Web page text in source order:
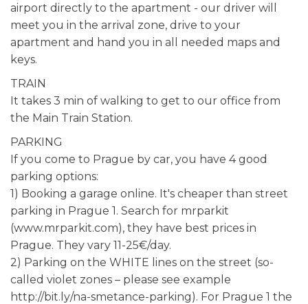
airport directly to the apartment - our driver will
meet you in the arrival zone, drive to your
apartment and hand you in all needed maps and
keys.
TRAIN
It takes 3 min of walking to get to our office from
the Main Train Station.
PARKING
If you come to Prague by car, you have 4 good
parking options:
1) Booking a garage online. It's cheaper than street
parking in Prague 1. Search for mrparkit
(www.mrparkit.com), they have best prices in
Prague. They vary 11-25€/day.
2) Parking on the WHITE lines on the street (so-
called violet zones – please see example
http://bit.ly/na-smetance-parking). For Prague 1 the